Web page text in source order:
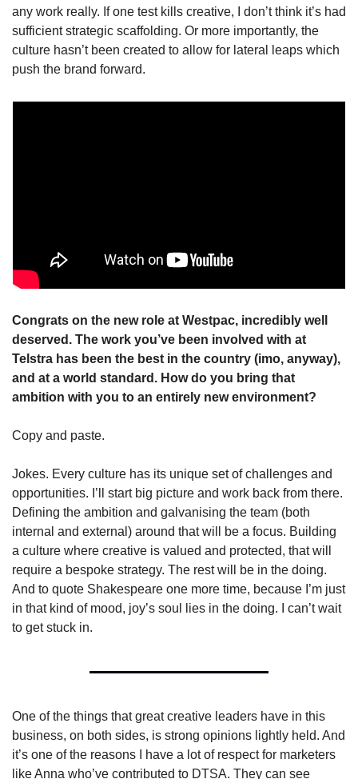
any work really. If one test kills creative, I don’t think it’s had
sufficient strategic scaffolding. Or more importantly, the
culture hasn’t been created to allow for lateral leaps which
push the brand forward.
Congrats on the new role at Westpac, incredibly well
deserved. The work you’ve been involved with at
Telstra has been the best in the country (imo, anyway),
and at a world standard. How do you bring that
ambition with you to an entirely new environment?
Copy and paste.
Jokes. Every culture has its unique set of challenges and
opportunities. I’ll start big picture and work back from there.
Defining the ambition and galvanising the team (both
internal and external) around that will be a focus. Building
a culture where creative is valued and protected, that will
require a bespoke strategy. The rest will be in the doing.
And to quote Shakespeare one more time, because I’m just
in that kind of mood, joy’s soul lies in the doing. I can’t wait
to get stuck in.
One of the things that great creative leaders have in this
business, on both sides, is strong opinions lightly held. And
it’s one of the reasons I have a lot of respect for marketers
like Anna who’ve contributed to DTSA. They can see